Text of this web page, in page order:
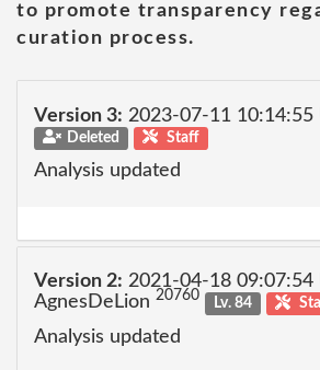
to promote transparency
curation process.
Version 3: 2023-07-11 10:14:55
Deleted Staff
Analysis updated
Version 2: 2021-04-18 09:07:54
AgnesDeLion 20760 Lv. 84
Analysis updated